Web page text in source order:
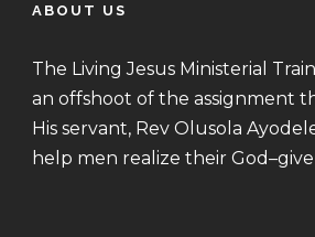
ABOUT US
The Living Jesus Ministerial
an offshoot of the assignment
His servant, Rev Olusola
help men realize their